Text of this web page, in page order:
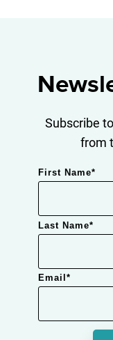
Subscribe
from
First Name*
Last Name*
Email *